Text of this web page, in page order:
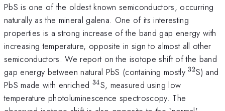
PbS is one of the oldest known semiconductors, occurring
naturally as the mineral galena. One of its interesting
properties is a strong increase of the band gap energy with
increasing temperature, opposite in sign to almost all other
semiconductors. We report on the isotope shift of the band
gap energy between natural PbS (containing mostly^{32}
32S) and
PbS made with enriched ^{34}
34S, measured using low
temperature photoluminescence spectroscopy. The